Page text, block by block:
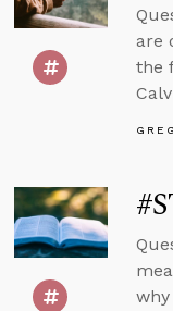
are
the